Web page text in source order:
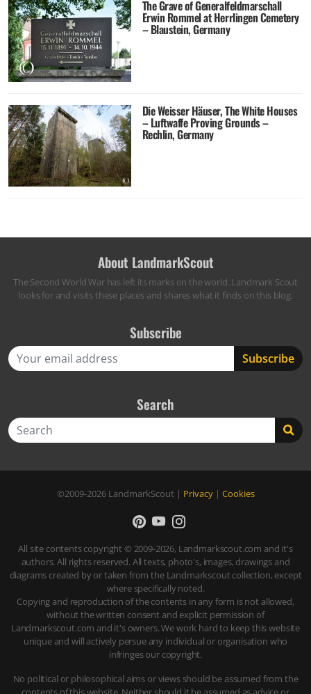
The Grave of Generalfeldmarschall
Erwin Rommel at Herrlingen Cemetery
– Blaustein, Germany
Die Weisser Häuser, The White Houses
– Luftwaffe Proving Grounds –
Rechlin, Germany
About LandmarkScout
The Second World War has left its marks on the world. Landmark Scout
looks for and visits these places and shares what it finds on this blog.
Subscribe
Search
©2009-2026 LandmarkScout | Privacy| Cookies
All site contents copyright © 2009-2026, Landmarkscout.com and it's
authors. All rights reserved. All texts, photo's, images, drawings and
diagrams created by or taken from the Landmarkscout collection, except
where specifically noted.
Copying and reproduction of the contents in any form is not allowed,
without the written consent and explicit permission of
Landmarkscout.com and it's owners. We work hard to keep this website
unique and will actively persue any individual or organisation who
infringes our copyright.
No political or philosophical aims or views should be assumed from the